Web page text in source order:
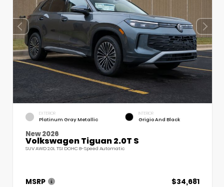
EXTERIOR
Platinum Gray Metallic
INTERIOR
Grigio And Black
New 2026
Volkswagen Tiguan 2.0T S
SUV AWD 2.0L TSI DOHC 8-Speed Automatic
MSRP
$34,681